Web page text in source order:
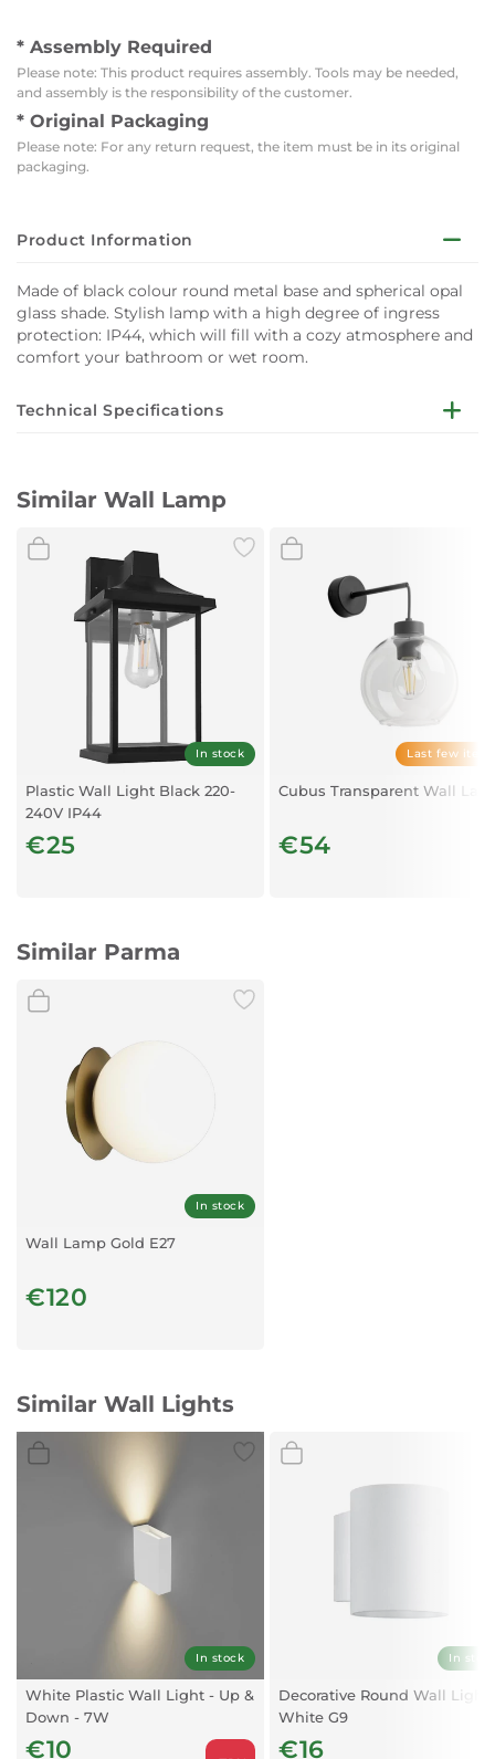
* Assembly Required
Please note: This product requires assembly. Tools may be needed,
and assembly is the responsibility of the customer.
* Original Packaging
Please note: For any return request, the item must be in its original
packaging.
Product Information
Made of black colour round metal base and spherical opal
glass shade. Stylish lamp with a high degree of ingress
protection: IP44, which will fill with a cozy atmosphere and
comfort your bathroom or wet room.
Technical Specifications
Material: Metal, Glass
Colour: Black, Opal
Dimensions: Diameter: 150mm
Socket: E27
Maximum power: 1 ? 15W LED (not incl.)
Warranty: 2 years
Similar Wall Lamp
In stock
Plastic Wall Light Black 220-
240V IP44
€25
Last few
Cubus Transparent Wall
€54
Similar Parma
In stock
Wall Lamp Gold E27
€120
Similar Wall Lights
In stock
White Plastic Wall Light - Up &
Down - 7W
€10
In
Decorative Round Wall Light
White G9
€16